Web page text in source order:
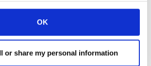
OK
or share my personal information
one company from another
it conveys, and this is largely due
depend initially on what we